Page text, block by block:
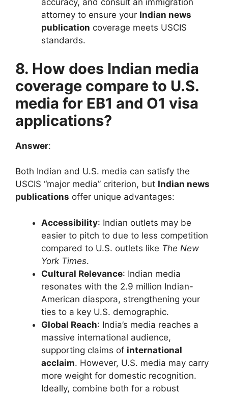
accuracy, and consult an immigration
attorney to ensure your Indian news
publication coverage meets USCIS
standards.
8. How does Indian media
coverage compare to U.S.
media for EB1 and O1 visa
applications?
Answer:
Both Indian and U.S. media can satisfy the
USCIS “major media” criterion, but Indian news
publications offer unique advantages:
Accessibility: Indian outlets may be
easier to pitch to due to less competition
compared to U.S. outlets like The New
York Times.
Cultural Relevance: Indian media
resonates with the 2.9 million Indian-
American diaspora, strengthening your
ties to a key U.S. demographic.
Global Reach: India’s media reaches a
massive international audience,
supporting claims of international
acclaim. However, U.S. media may carry
more weight for domestic recognition.
Ideally, combine both for a robust